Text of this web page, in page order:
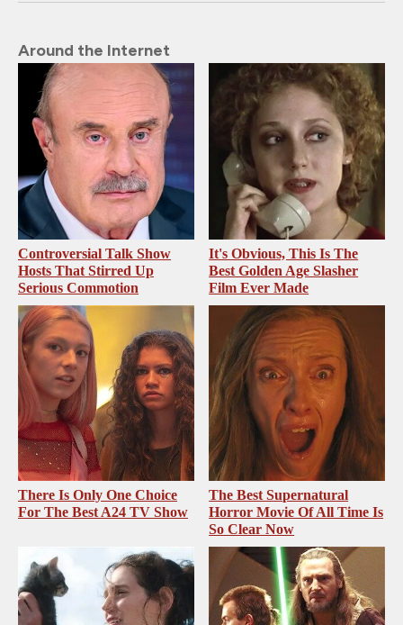
Around the Internet
Controversial Talk Show
Hosts That Stirred Up
Serious Commotion
It's Obvious, This Is The
Best Golden Age Slasher
Film Ever Made
There Is Only One Choice
For The Best A24 TV Show
The Best Supernatural
Horror Movie Of All Time Is
So Clear Now